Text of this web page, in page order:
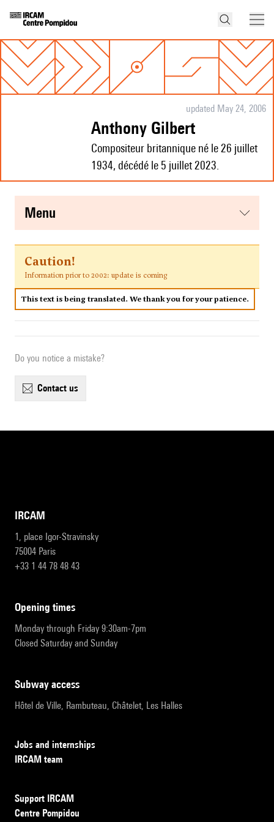
updated May 24, 2006
Anthony Gilbert
Compositeur britannique né le 26 juillet
1934, décédé le 5 juillet 2023.
menu
Caution!
Information prior to 2002: update is coming
This text is being translated. We thank you for your patience.
Do you notice a mistake?
contact us
IRCAM
1, place Igor-Stravinsky
75004 Paris
+33 1 44 78 48 43
opening times
Monday through Friday 9:30am-7pm
Closed Saturday and Sunday
subway access
Hôtel de Ville, Rambuteau, Châtelet, Les Halles
Jobs and internships
IRCAM team
Support IRCAM
Centre Pompidou